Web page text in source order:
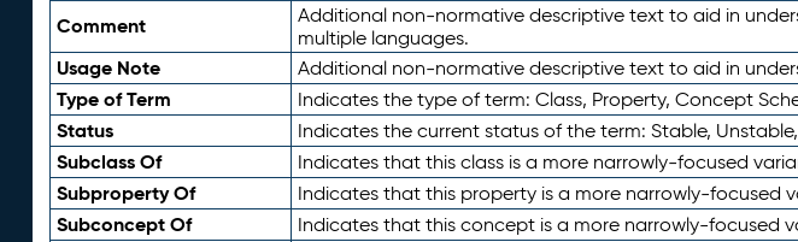
Comment
Additional non-normative descriptive text to aid in
multiple languages.
Usage Note Additional non-normative descriptive text to aid in
Type of Term Indicates the type of term: Class, Property, Concept
Status Indicates the current status of the term: Stable,
Subclass Of Indicates that this class is a more narrowly-focused
Subproperty Of Indicates that this property is a more narrowly-focused
Subconcept Of Indicates that this concept is a more narrowly-focused